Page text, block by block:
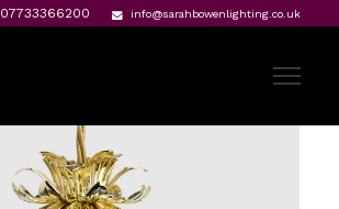
07733366200 info@sarahbowenlighting.co.uk